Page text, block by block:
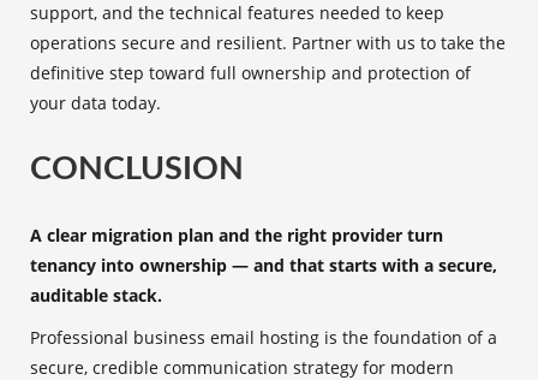
support, and the technical features needed to keep
operations secure and resilient. Partner with us to take the
definitive step toward full ownership and protection of
your data today.
CONCLUSION
A clear migration plan and the right provider turn
tenancy into ownership — and that starts with a secure,
auditable stack.
Professional business email hosting is the foundation of a
secure, credible communication strategy for modern